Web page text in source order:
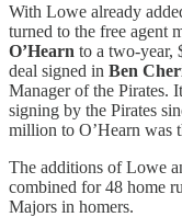
With Lowe already
turned to the free agent
O’Hearn to a two-year,
deal signed in Ben
Manager of the Pirates.
signing by the Pirates
million to O’Hearn was
The additions of Lowe
combined for 48 home
Majors in homers.